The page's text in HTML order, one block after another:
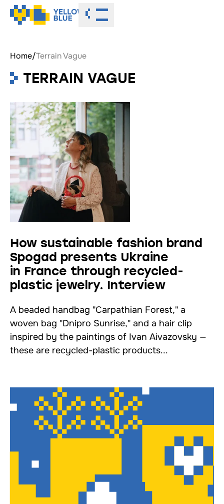
Toggle menu
Home/Terrain Vague
TERRAIN VAGUE
How sustainable fashion brand
Spogad presents Ukraine
in France through recycled-
plastic jewelry. Interview
A beaded handbag "Carpathian Forest," a
woven bag "Dnipro Sunrise," and a hair clip
inspired by the paintings of Ivan Aivazovsky —
these are recycled-plastic products...